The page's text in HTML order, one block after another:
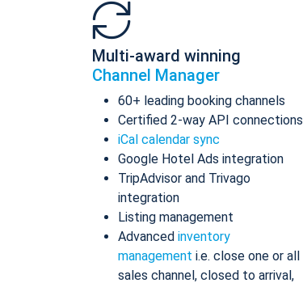
Multi-award winning
Channel Manager
60+ leading booking channels
Certified 2-way API connections
iCal calendar sync
Google Hotel Ads integration
TripAdvisor and Trivago
integration
Listing management
Advanced inventory
management i.e. close one or all
sales channel, closed to arrival,